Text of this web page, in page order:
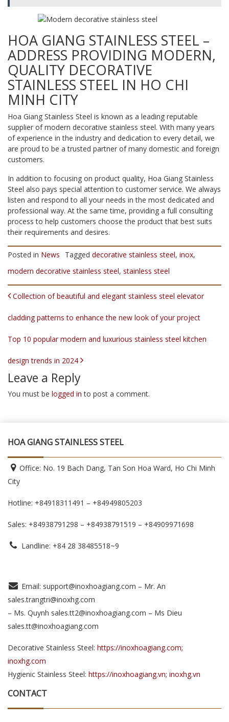
HOA GIANG STAINLESS STEEL –
ADDRESS PROVIDING MODERN,
QUALITY DECORATIVE
STAINLESS STEEL IN HO CHI
MINH CITY
Hoa Giang Stainless Steel is known as a leading reputable
supplier of modern decorative stainless steel. With many years
of experience in the industry and dedication to every detail, we
are proud to be a trusted partner of many domestic and foreign
customers.
In addition to focusing on product quality, Hoa Giang Stainless
Steel also pays special attention to customer service. We always
listen and respond to all your needs in the most dedicated and
professional way. At the same time, providing a full consulting
process to help customers choose the product that best suits
their requirements and desires.
Posted in News Tagged decorative stainless steel, inox,
modern decorative stainless steel, stainless steel
POST NAVIGATION
Collection of beautiful and elegant stainless steel elevator
cladding patterns to enhance the new look of your project
Top 10 popular modern and luxurious stainless steel kitchen
design trends in 2024
Leave a Reply
You must be logged in to post a comment.
HOA GIANG STAINLESS STEEL
Office: No. 19 Bach Dang, Tan Son Hoa Ward, Ho Chi Minh
City
Hotline: +84918311491 – +84949805203
Sales: +84938791298 – +84938791519 – +84909971698
Landline: +84 28 38485518~9
Email: support@inoxhoagiang.com – Mr. An
sales.trangtri@inoxhg.com
– Ms. Quynh sales.tt2@inoxhoagiang.com – Ms Dieu
sales.tt@inoxhoagiang.com
Decorative Stainless Steel: https://inoxhoagiang.com;
inoxhg.com
Hygienic Stainless Steel: https://inoxhoagiang.vn; inoxhg.vn
CONTACT